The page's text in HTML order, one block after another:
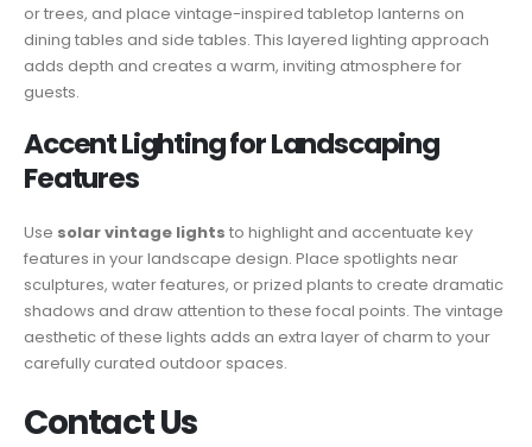
or trees, and place vintage-inspired tabletop lanterns on
dining tables and side tables. This layered lighting approach
adds depth and creates a warm, inviting atmosphere for
guests.
Accent Lighting for Landscaping
Features
Use solar vintage lights to highlight and accentuate key
features in your landscape design. Place spotlights near
sculptures, water features, or prized plants to create dramatic
shadows and draw attention to these focal points. The vintage
aesthetic of these lights adds an extra layer of charm to your
carefully curated outdoor spaces.
Contact Us